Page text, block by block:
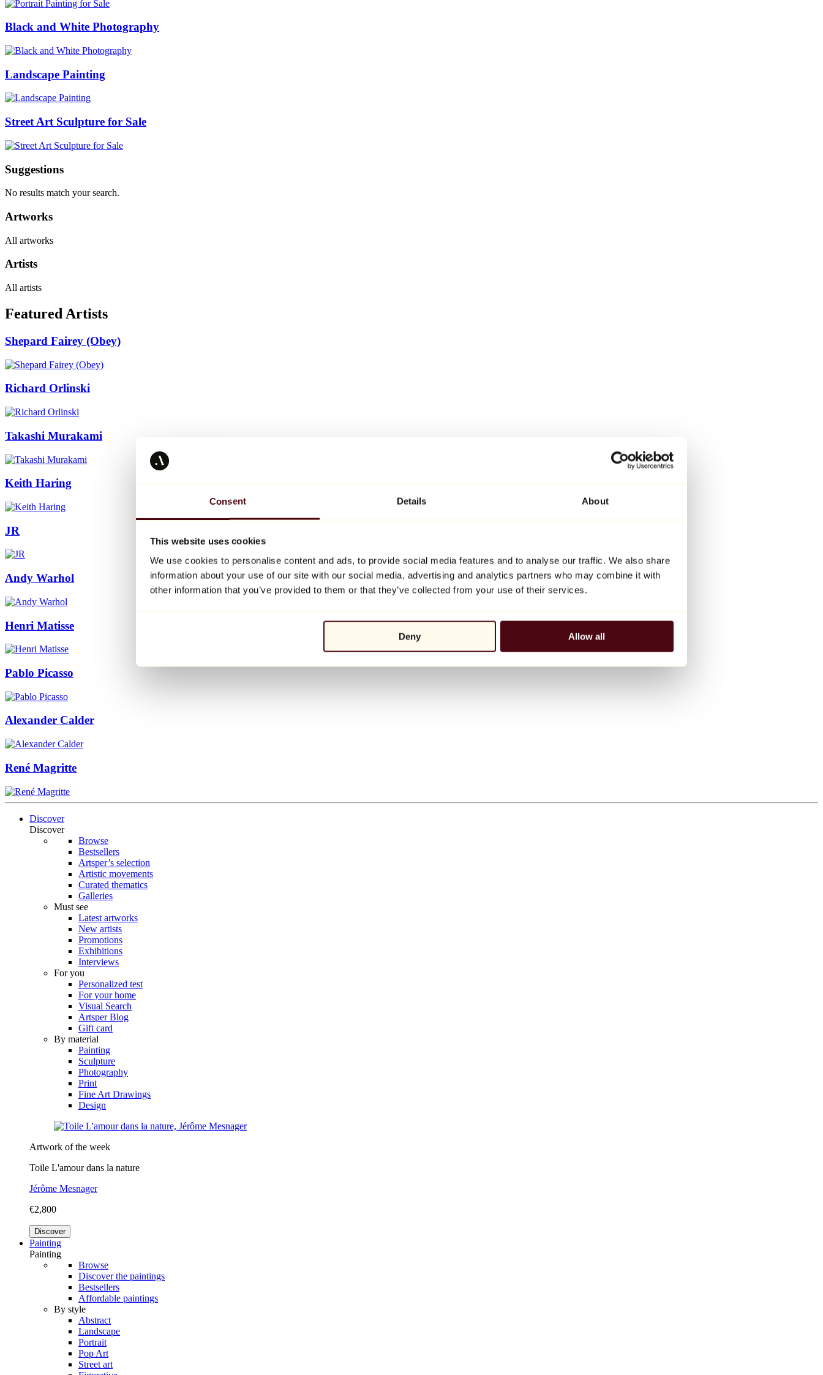
Consent Details About
This website uses cookies
We use cookies to personalise content and ads, to provide social media features and to analyse our traffic. We also share
information about your use of our site with our social media, advertising and analytics partners who may combine it with
other information that you’ve provided to them or that they’ve collected from your use of their services.
Deny Allow all
Black and White Photography
Landscape Painting
Street Art Sculpture for Sale
Suggestions
No results match your search.
Artworks
All artworks
Artists
All artists
Featured Artists
Shepard Fairey (Obey)
Richard Orlinski
Takashi Murakami
Keith Haring
JR
Andy Warhol
Henri Matisse
Pablo Picasso
Alexander Calder
René Magritte
Discover
Discover
Browse
Bestsellers
Artsper’s selection
Artistic movements
Curated thematics
Galleries
Must see
Latest artworks
New artists
Promotions
Exhibitions
Interviews
For you
Personalized test
For your home
Visual Search
Artsper Blog
Gift card
By material
Painting
Sculpture
Photography
Print
Fine Art Drawings
Design
Artwork of the week
Toile L'amour dans la nature
Jérôme Mesnager
€2,800
Discover
Painting
Painting
Browse
Discover the paintings
Bestsellers
Affordable paintings
By style
Abstract
Landscape
Portrait
Pop Art
Street art